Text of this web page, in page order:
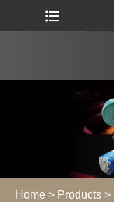
Home > Products >